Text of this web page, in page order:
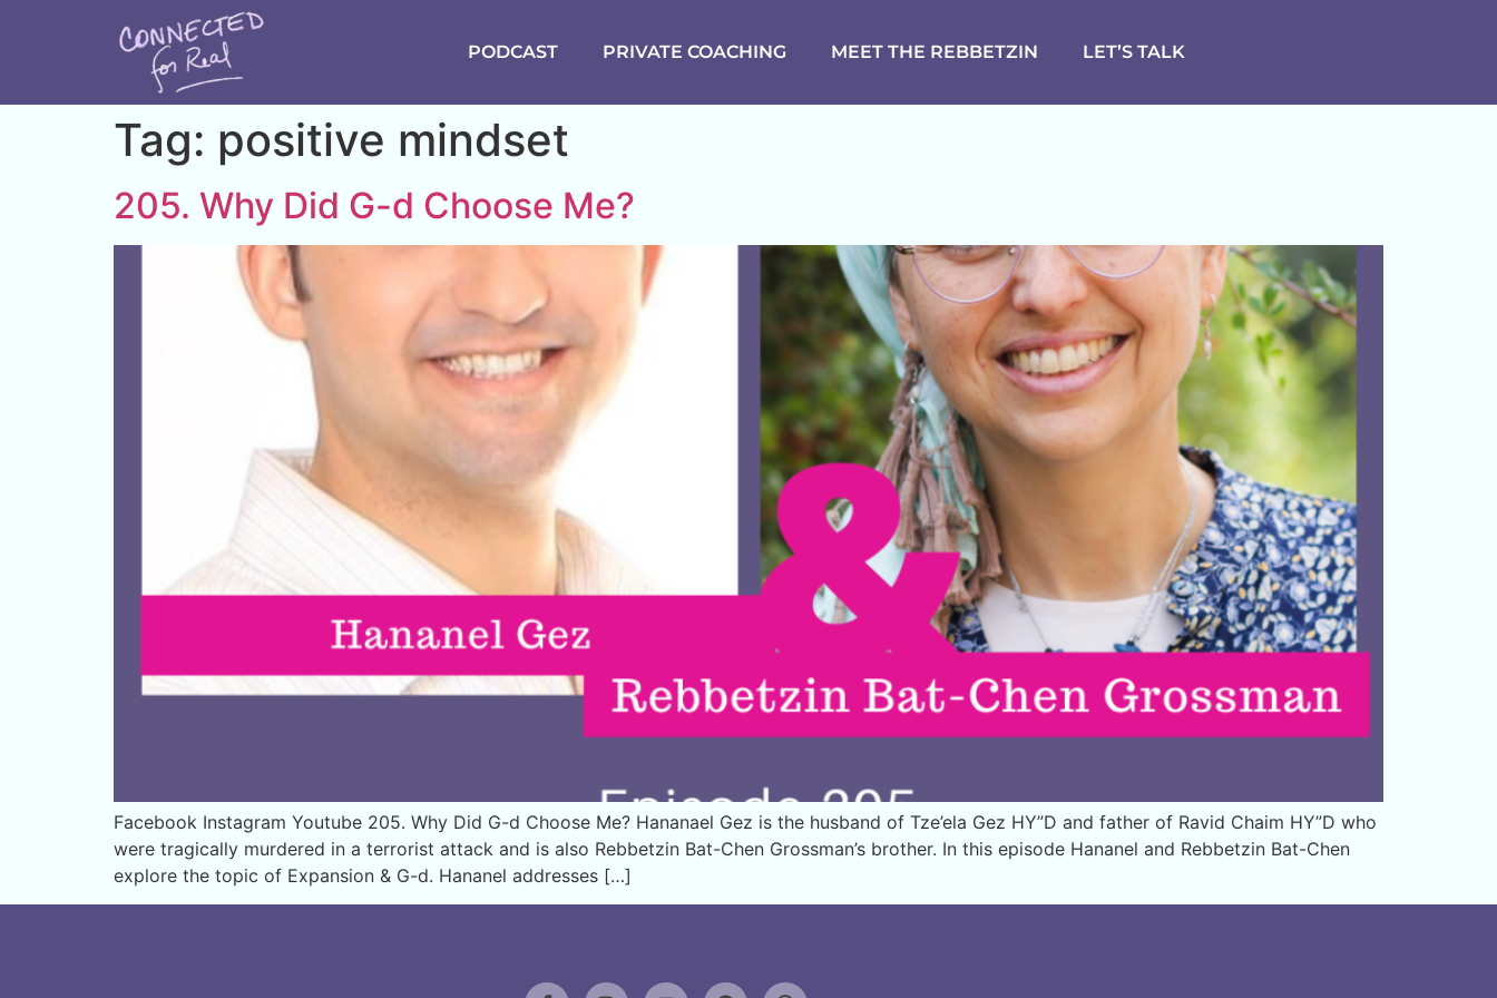
PODCAST PRIVATE COACHING MEET THE REBBETZIN LET’S TALK
Tag: positive mindset
205. Why Did G-d Choose Me?
Facebook Instagram Youtube 205. Why Did G-d Choose Me? Hananael Gez is the husband of Tze’ela Gez HY”D and father of Ravid Chaim HY”D who
were tragically murdered in a terrorist attack and is also Rebbetzin Bat-Chen Grossman’s brother. In this episode Hananel and Rebbetzin Bat-Chen
explore the topic of Expansion & G-d. Hananel addresses […]